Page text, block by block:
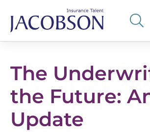
The
the Future:
Update